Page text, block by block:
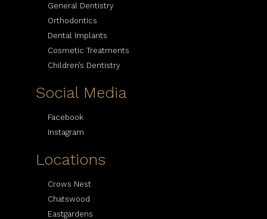
General Dentistry
Orthodontics
Dental Implants
Cosmetic Treatments
Children’s Dentistry
Social Media
Facebook
Instagram
Locations
Crows Nest
Chatswood
Eastgardens